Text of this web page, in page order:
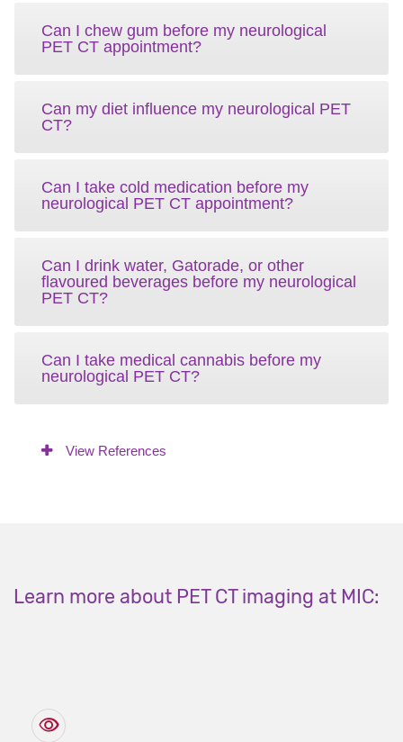
Can I chew gum before my neurological
PET CT appointment?
Can my diet influence my neurological PET
CT?
Can I take cold medication before my
neurological PET CT appointment?
Can I drink water, Gatorade, or other
flavoured beverages before my neurological
PET CT?
Can I take medical cannabis before my
neurological PET CT?
View References
Learn more about PET CT imaging at MIC: